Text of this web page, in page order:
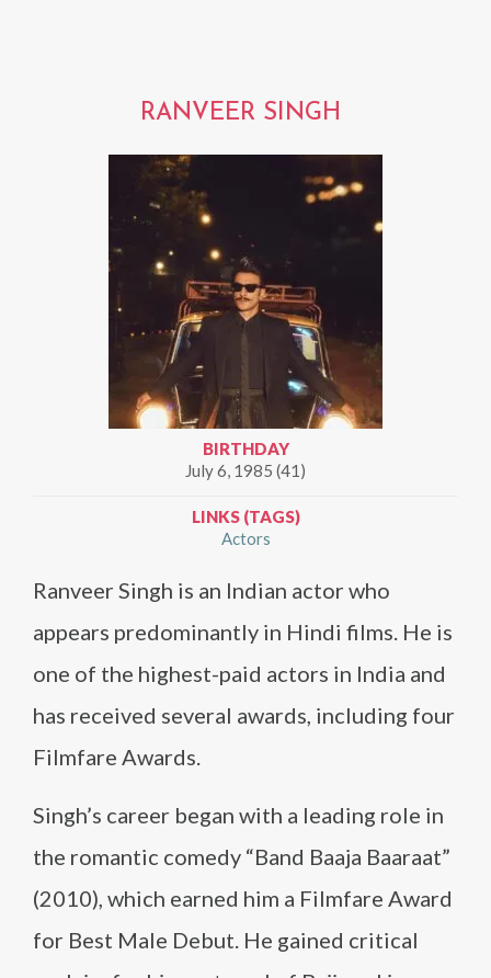
RANVEER SINGH
BIRTHDAY
July 6, 1985 (41)
LINKS (TAGS)
Actors
Ranveer Singh is an Indian actor who
appears predominantly in Hindi films. He is
one of the highest-paid actors in India and
has received several awards, including four
Filmfare Awards.
Singh’s career began with a leading role in
the romantic comedy “Band Baaja Baaraat”
(2010), which earned him a Filmfare Award
for Best Male Debut. He gained critical